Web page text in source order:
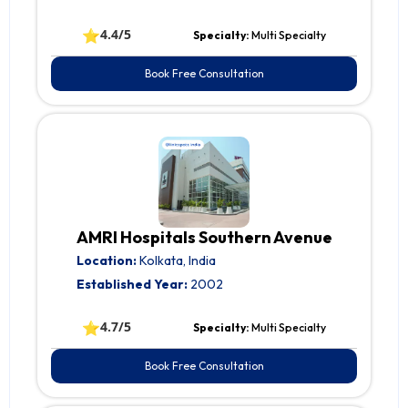
⭐4.4/5 Specialty: Multi Specialty
Book Free Consultation
AMRI Hospitals Southern Avenue
Location:Kolkata, India
Established Year:2002
⭐4.7/5 Specialty: Multi Specialty
Book Free Consultation